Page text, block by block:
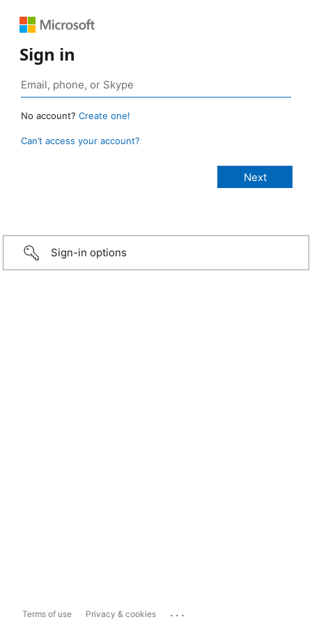
Sign in
No account? Create one!
Can’t access your account?
Sign-in options
Terms of use Privacy & cookies ...